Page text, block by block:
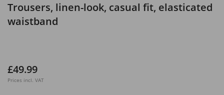
Trousers, linen-look, casual fit, elasticated
waistband
£49.99
Prices incl. VAT